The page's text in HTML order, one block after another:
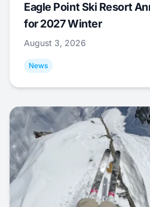
Eagle Point Ski Resort
for 2027 Winter
August 3, 2026
News